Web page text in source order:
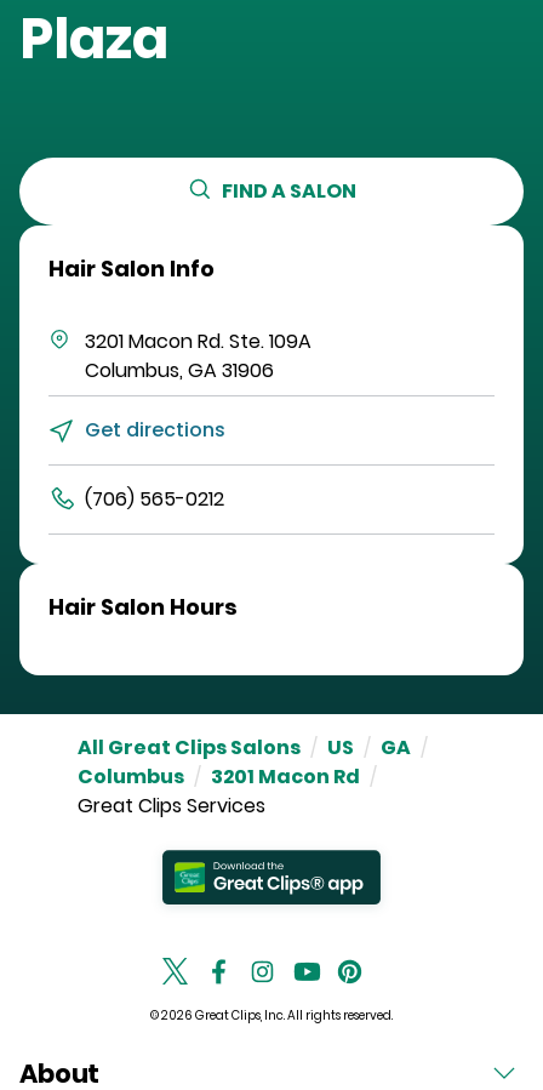
Plaza
FIND A SALON
Hair Salon Info
3201 Macon Rd.Ste. 109A
Columbus,GA31906
Get directions
(706) 565-0212
Hair Salon Hours
All Great Clips Salons / US / GA /
Columbus / 3201 Macon Rd /
Great Clips Services
© 2026 Great Clips, Inc. All rights reserved.
About